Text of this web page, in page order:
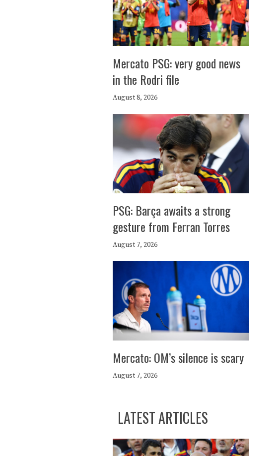
Mercato PSG: very good news
in the Rodri file
August 8, 2026
PSG: Barça awaits a strong
gesture from Ferran Torres
August 7, 2026
Mercato: OM’s silence is scary
August 7, 2026
LATEST ARTICLES